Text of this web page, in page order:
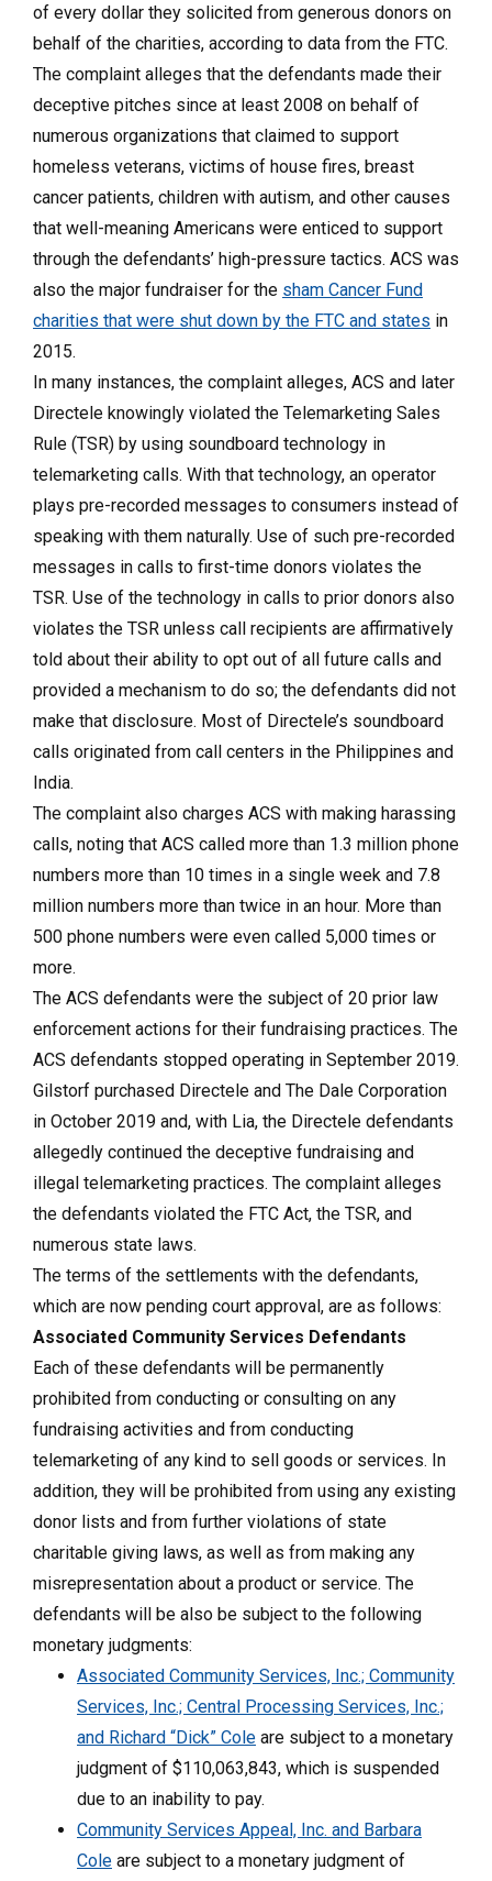
of every dollar they solicited from generous donors on
behalf of the charities, according to data from the FTC.
The complaint alleges that the defendants made their
deceptive pitches since at least 2008 on behalf of
numerous organizations that claimed to support
homeless veterans, victims of house fires, breast
cancer patients, children with autism, and other causes
that well-meaning Americans were enticed to support
through the defendants’ high-pressure tactics. ACS was
also the major fundraiser for the sham Cancer Fund
charities that were shut down by the FTC and states in
2015.
In many instances, the complaint alleges, ACS and later
Directele knowingly violated the Telemarketing Sales
Rule (TSR) by using soundboard technology in
telemarketing calls. With that technology, an operator
plays pre-recorded messages to consumers instead of
speaking with them naturally. Use of such pre-recorded
messages in calls to first-time donors violates the
TSR. Use of the technology in calls to prior donors also
violates the TSR unless call recipients are affirmatively
told about their ability to opt out of all future calls and
provided a mechanism to do so; the defendants did not
make that disclosure. Most of Directele’s soundboard
calls originated from call centers in the Philippines and
India.
The complaint also charges ACS with making harassing
calls, noting that ACS called more than 1.3 million phone
numbers more than 10 times in a single week and 7.8
million numbers more than twice in an hour. More than
500 phone numbers were even called 5,000 times or
more.
The ACS defendants were the subject of 20 prior law
enforcement actions for their fundraising practices. The
ACS defendants stopped operating in September 2019.
Gilstorf purchased Directele and The Dale Corporation
in October 2019 and, with Lia, the Directele defendants
allegedly continued the deceptive fundraising and
illegal telemarketing practices. The complaint alleges
the defendants violated the FTC Act, the TSR, and
numerous state laws.
The terms of the settlements with the defendants,
which are now pending court approval, are as follows:
Associated Community Services Defendants
Each of these defendants will be permanently
prohibited from conducting or consulting on any
fundraising activities and from conducting
telemarketing of any kind to sell goods or services. In
addition, they will be prohibited from using any existing
donor lists and from further violations of state
charitable giving laws, as well as from making any
misrepresentation about a product or service. The
defendants will be also be subject to the following
monetary judgments:
Associated Community Services, Inc.; Community
Services, Inc.; Central Processing Services, Inc.;
and Richard “Dick” Cole are subject to a monetary
judgment of $110,063,843, which is suspended
due to an inability to pay.
Community Services Appeal, Inc. and Barbara
Cole are subject to a monetary judgment of